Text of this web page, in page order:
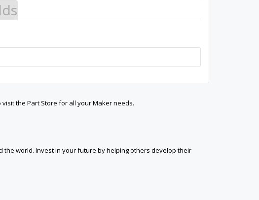
the Part Store for all your Maker needs.
the world. Invest in your future by helping others develop their